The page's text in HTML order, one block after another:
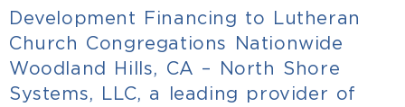
Development Financing to Lutheran
Church Congregations Nationwide
Woodland Hills, CA – North Shore
Systems, LLC, a leading provider of